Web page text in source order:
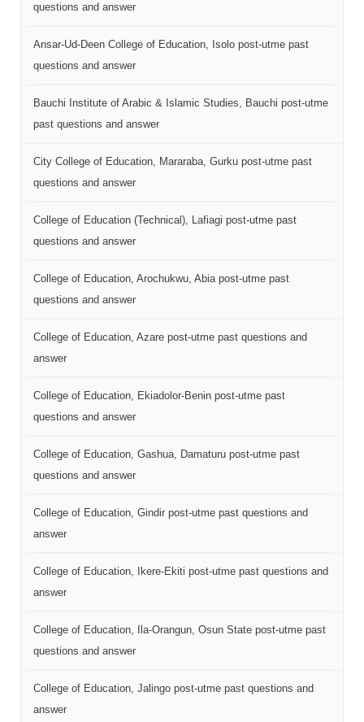
questions and answer
Ansar-Ud-Deen College of Education, Isolo post-utme past
questions and answer
Bauchi Institute of Arabic & Islamic Studies, Bauchi post-utme
past questions and answer
City College of Education, Mararaba, Gurku post-utme past
questions and answer
College of Education (Technical), Lafiagi post-utme past
questions and answer
College of Education, Arochukwu, Abia post-utme past
questions and answer
College of Education, Azare post-utme past questions and
answer
College of Education, Ekiadolor-Benin post-utme past
questions and answer
College of Education, Gashua, Damaturu post-utme past
questions and answer
College of Education, Gindir post-utme past questions and
answer
College of Education, Ikere-Ekiti post-utme past questions and
answer
College of Education, Ila-Orangun, Osun State post-utme past
questions and answer
College of Education, Jalingo post-utme past questions and
answer